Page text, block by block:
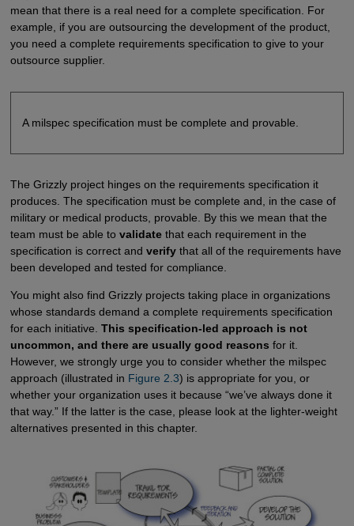
mean that there is a real need for a complete specification. For
example, if you are outsourcing the development of the product,
you need a complete requirements specification to give to your
outsource supplier.
A milspec specification must be complete and provable.
The Grizzly project hinges on the requirements specification it
produces. The specification must be complete and, in the case of
military or medical products, provable. By this we mean that the
team must be able to validatethat each requirement in the
specification is correct and verifythat all of the requirements have
been developed and tested for compliance.
You might also find Grizzly projects taking place in organizations
whose standards demand a complete requirements specification
for each initiative. This specification-led approach is not
uncommon, and there are usually good reasons for it.
However, we strongly urge you to consider whether the milspec
approach (illustrated in Figure 2.3) is appropriate for you, or
whether your organization uses it because “we’ve always done it
that way.” If the latter is the case, please look at the lighter-weight
alternatives presented in this chapter.